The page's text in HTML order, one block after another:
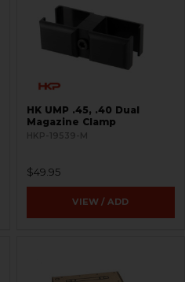
HK UMP .45, .40 Dual
Magazine Clamp
HKP-19539-M
$49.95
VIEW / ADD